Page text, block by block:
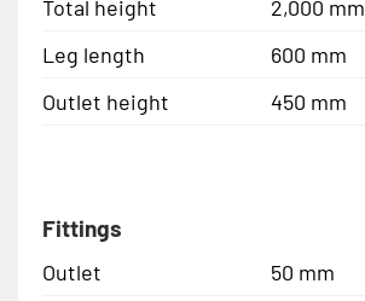
Total height
2,000 mm
Leg length
600 mm
Outlet height
450 mm
Fittings
Outlet
50 mm